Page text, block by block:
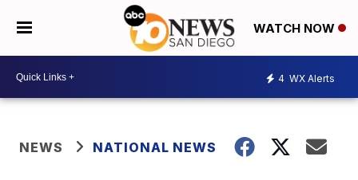
WATCH NOW
4 WX Alerts
NEWS NATIONAL NEWS